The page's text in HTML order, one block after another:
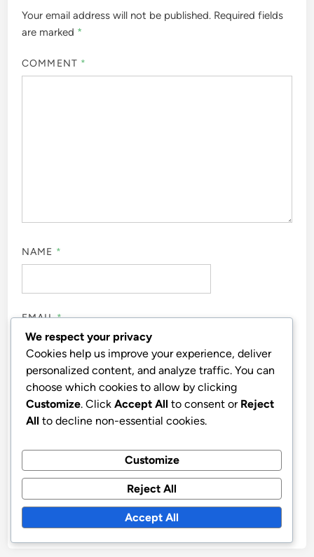
Your email address will not be published. Required fields
are marked *
COMMENT *
NAME *
EMAIL*
WEBSITE
SAVE MY NAME, EMAIL, AND WEBSITE IN THIS
BROWSER FOR THE NEXT TIME I COMMENT.
We respect your privacy
Cookies help us improve your experience, deliver
personalized content, and analyze traffic. You can
choose which cookies to allow by clicking
Customize. Click Accept All to consent or Reject
All to decline non-essential cookies.
Customize
Reject All
Accept All